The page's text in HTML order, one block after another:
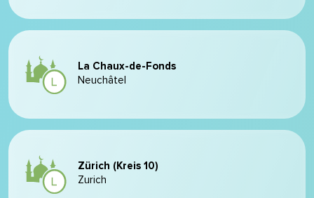
La Chaux-de-Fonds
Neuchâtel
Zürich (Kreis 10)
Zurich